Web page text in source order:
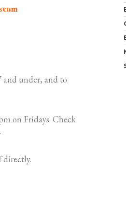
and under, and to
on Fridays. Check
directly.